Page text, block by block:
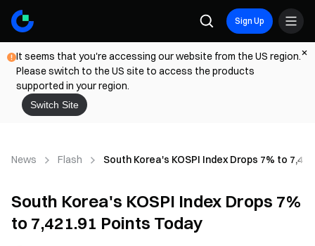
Sign Up
It seems that you're accessing our website from the US region.
Please switch to the US site to access the products
supported in your region.
Switch Site
News Flash South Korea's KOSPI Index Drops 7% to
South Korea's KOSPI Index Drops 7%
to 7,421.91 Points Today